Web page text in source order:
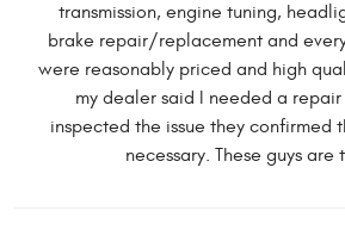
transmission, engine tuning,
brake repair/replacement and
were reasonably priced and high
my dealer said I needed a
inspected the issue they confirmed
necessary. These guys are